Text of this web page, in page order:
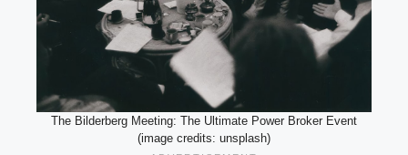
The Bilderberg Meeting: The Ultimate Power Broker Event
(image credits: unsplash)